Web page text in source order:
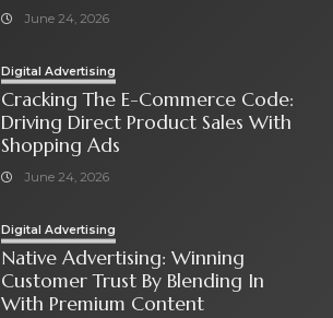
June 24, 2026
Digital Advertising
Cracking The E-Commerce Code:
Driving Direct Product Sales With
Shopping Ads
June 24, 2026
Digital Advertising
Native Advertising: Winning
Customer Trust By Blending In
With Premium Content